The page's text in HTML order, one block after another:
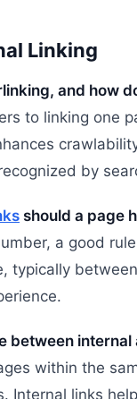
Linking
and how
to linking one
by
should a page
a good
typically
between
within the
Internal links